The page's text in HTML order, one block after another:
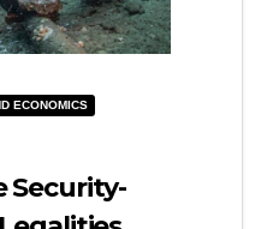
ECONOMICS
Security-